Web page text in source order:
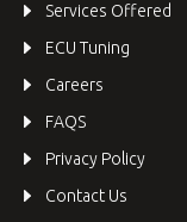
Services Offered
ECU Tuning
Careers
FAQS
Privacy Policy
Contact Us